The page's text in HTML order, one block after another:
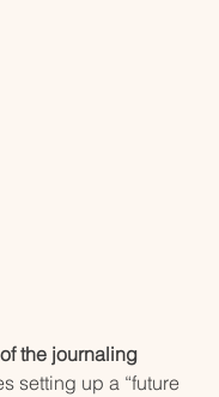
the journaling
setting up a “future